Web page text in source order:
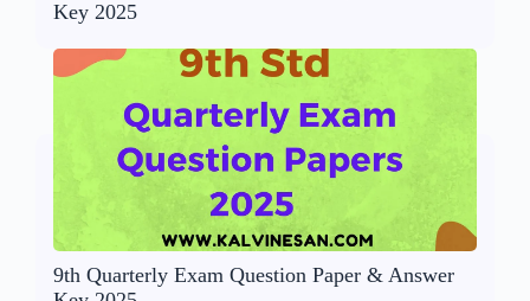
Key 2025
9th Quarterly Exam Question Paper & Answer